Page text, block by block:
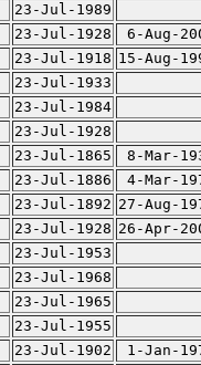
23-Jul-1989
23-Jul-1928
6-Aug-
23-Jul-1918 15-Aug-
23-Jul-1933
23-Jul-1984
23-Jul-1928
23-Jul-1865
8-Mar-
23-Jul-1886
4-Mar-
23-Jul-1892 27-Aug-
23-Jul-1928 26-Apr-
23-Jul-1953
23-Jul-1968
23-Jul-1965
23-Jul-1955
23-Jul-1902
1-Jan-